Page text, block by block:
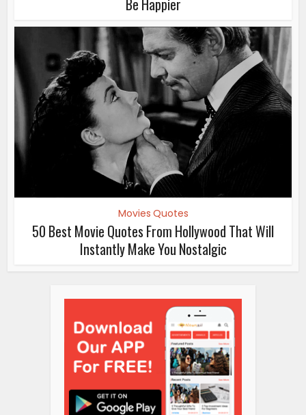
Be Happier
Movies Quotes
50 Best Movie Quotes From Hollywood That Will
Instantly Make You Nostalgic